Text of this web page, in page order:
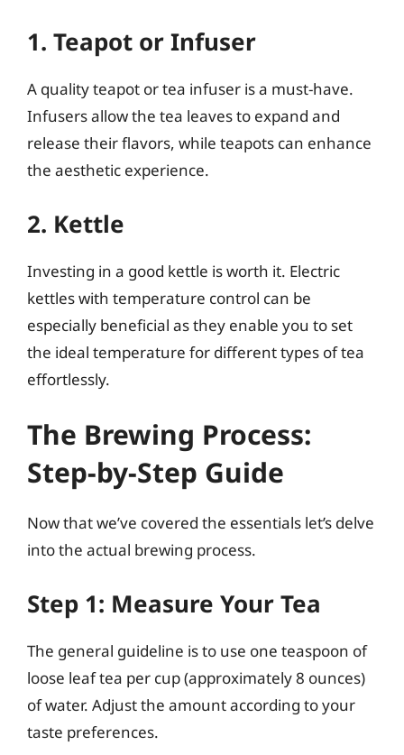
1. Teapot or Infuser
A quality teapot or tea infuser is a must-have.
Infusers allow the tea leaves to expand and
release their flavors, while teapots can enhance
the aesthetic experience.
2. Kettle
Investing in a good kettle is worth it. Electric
kettles with temperature control can be
especially beneficial as they enable you to set
the ideal temperature for different types of tea
effortlessly.
The Brewing Process:
Step-by-Step Guide
Now that we’ve covered the essentials let’s delve
into the actual brewing process.
Step 1: Measure Your Tea
The general guideline is to use one teaspoon of
loose leaf tea per cup (approximately 8 ounces)
of water. Adjust the amount according to your
taste preferences.